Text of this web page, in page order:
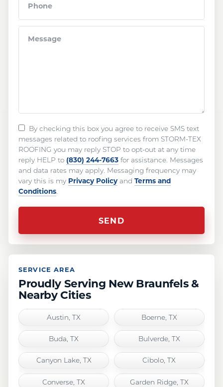
By checking this box you agree to receive SMS text
messages related to roofing services from STORM-TEX
ROOFING you may reply STOP to opt-out at any time
reply HELP to (830) 244-7663 for assistance. Messages
and data rates may apply. Messaging frequency may
vary this is my Privacy Policy and Terms and
Conditions.
SERVICE AREA
Proudly Serving New Braunfels &
Nearby Cities
Austin, TX Boerne, TX
Buda, TX Bulverde, TX
Canyon Lake, TX Cibolo, TX
Converse, TX Garden Ridge, TX